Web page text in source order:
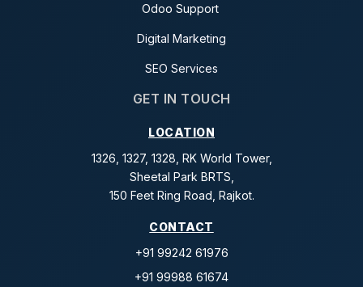
Odoo Support
Digital Marketing
SEO Services
GET IN TOUCH
LOCATION
1326, 1327, 1328, RK World Tower,
Sheetal Park BRTS,
150 Feet Ring Road, Rajkot.
CONTACT
+91 99242 61976
+91 99988 61674